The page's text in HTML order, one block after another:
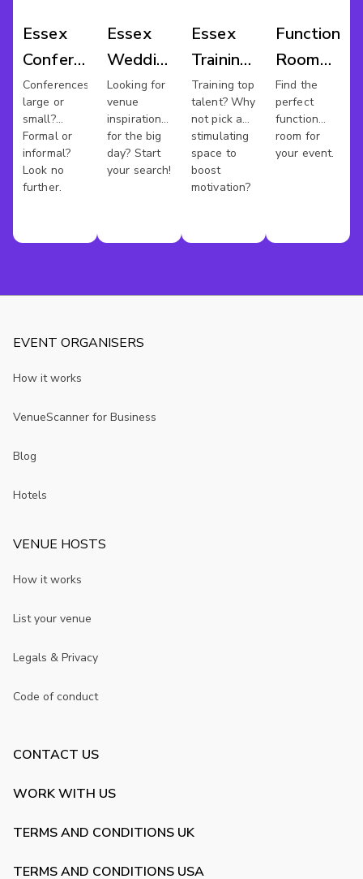
Essex
Conference
Venues
Conferences
large or
small?
Formal or
informal?
Look no
further.
Essex
Wedding
Venues
Looking for
venue
inspiration
for the big
day? Start
your search!
Essex
Training
Rooms
Training top
talent? Why
not pick a
stimulating
space to
boost
motivation?
Function
Room
Hire
Essex
Find the
perfect
function
room for
your event.
EVENT ORGANISERS
How it works
VenueScanner for Business
Blog
Hotels
VENUE HOSTS
How it works
List your venue
Legals & Privacy
Code of conduct
CONTACT US
WORK WITH US
TERMS AND CONDITIONS UK
TERMS AND CONDITIONS USA